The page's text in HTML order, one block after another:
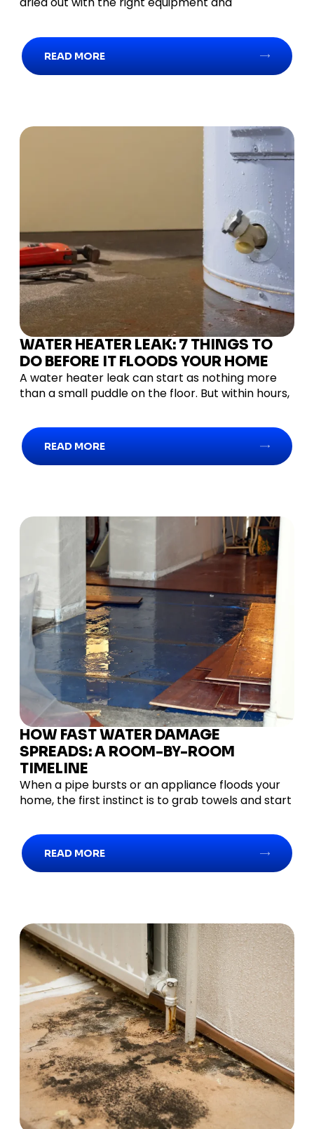
READ MORE
WATER HEATER LEAK: 7 THINGS TO
DO BEFORE IT FLOODS YOUR HOME
A water heater leak can start as nothing more
than a small puddle on the floor. But within hours,
READ MORE
HOW FAST WATER DAMAGE
SPREADS: A ROOM-BY-ROOM
TIMELINE
When a pipe bursts or an appliance floods your
home, the first instinct is to grab towels and start
READ MORE